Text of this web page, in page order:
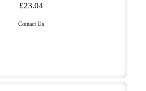
£23.04
Contact Us